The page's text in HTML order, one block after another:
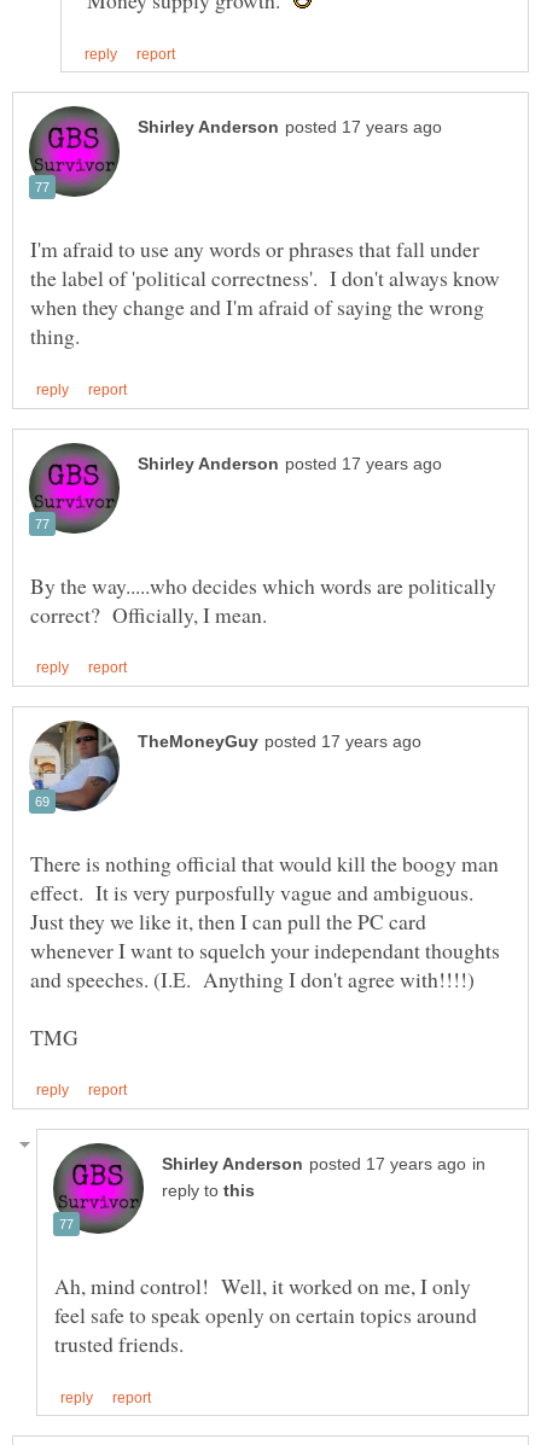
I'm afraid to use any words or phrases that fall under
the label of 'political correctness'. I don't always know
when they change and I'm afraid of saying the wrong
By the way.....who decides which words are politically
There is nothing official that would kill the boogy man
effect. It is very purposfully vague and ambiguous.
Just they we like it, then I can pull the PC card
whenever I want to squelch your independant thoughts
in
reply to
Ah, mind control! Well, it worked on me, I only
feel safe to speak openly on certain topics around